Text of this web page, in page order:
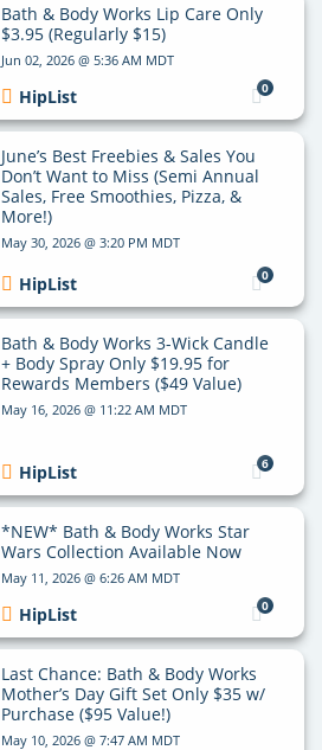
Bath & Body Works Lip Care Only
$3.95 (Regularly $15)
Jun 02, 2026 @ 5:36 AM MDT
0
HipList
June’s Best Freebies & Sales You
Don’t Want to Miss (Semi Annual
Sales, Free Smoothies, Pizza, &
More!)
May 30, 2026 @ 3:20 PM MDT
0
HipList
Bath & Body Works 3-Wick Candle
+ Body Spray Only $19.95 for
Rewards Members ($49 Value)
May 16, 2026 @ 11:22 AM MDT
6
HipList
*NEW* Bath & Body Works Star
Wars Collection Available Now
May 11, 2026 @ 6:26 AM MDT
0
HipList
Last Chance: Bath & Body Works
Mother’s Day Gift Set Only $35 w/
Purchase ($95 Value!)
May 10, 2026 @ 7:47 AM MDT